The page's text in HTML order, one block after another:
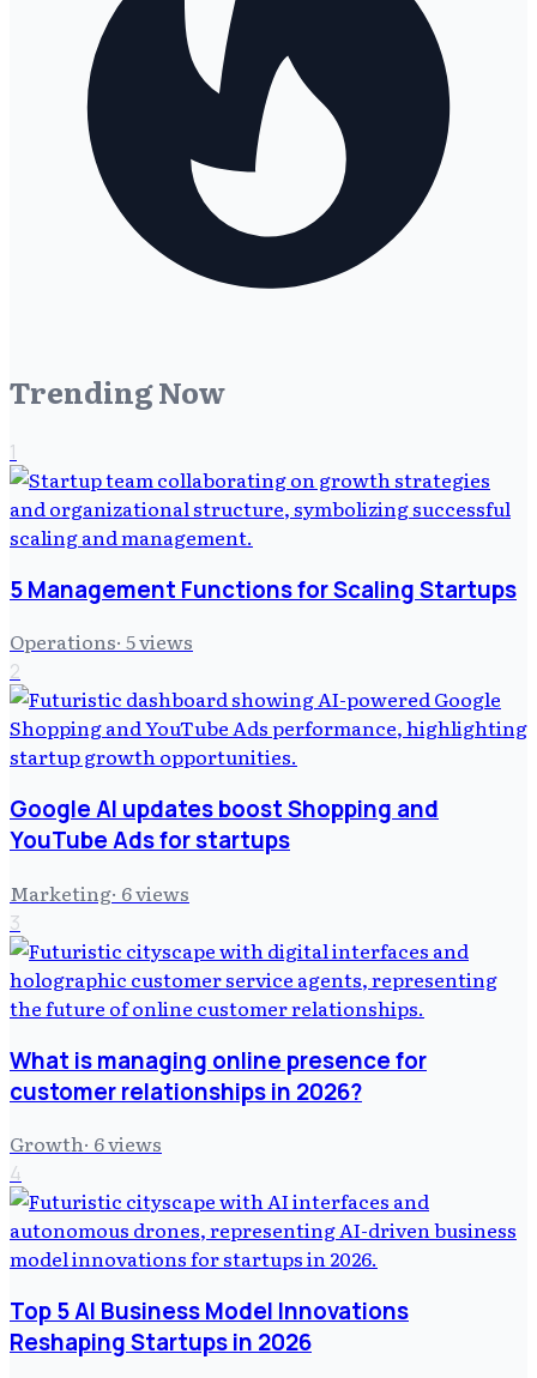
Trending Now
1
5 Management Functions for Scaling Startups
Operations· 5views
2
Google AI updates boost Shopping and
YouTube Ads for startups
Marketing· 6views
3
What is managing online presence for
customer relationships in 2026?
Growth· 6views
4
Top 5 AI Business Model Innovations
Reshaping Startups in 2026